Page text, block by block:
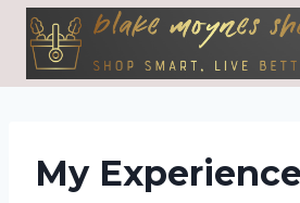
Skip
content
My